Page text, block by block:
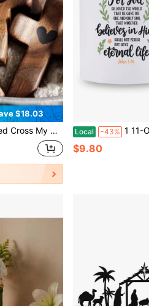
$18.03
Charm For Christian Prayer & Emotional Comfort, Special Keepsake Great For Birthday, Graduation, Religious Occasions & Warm Gift Local -43% 1 11-Ounce Ceramic Coffee And Tea Mug, Jesus Mug With
$9.80